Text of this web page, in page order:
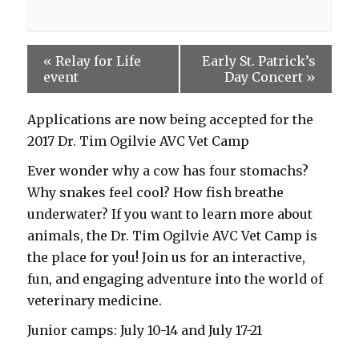
« Relay for Life
event
Early St. Patrick’s
Day Concert »
Applications are now being accepted for the
2017 Dr. Tim Ogilvie AVC Vet Camp
Ever wonder why a cow has four stomachs?
Why snakes feel cool? How fish breathe
underwater? If you want to learn more about
animals, the Dr. Tim Ogilvie AVC Vet Camp is
the place for you! Join us for an interactive,
fun, and engaging adventure into the world of
veterinary medicine.
Junior camps: July 10-14 and July 17-21